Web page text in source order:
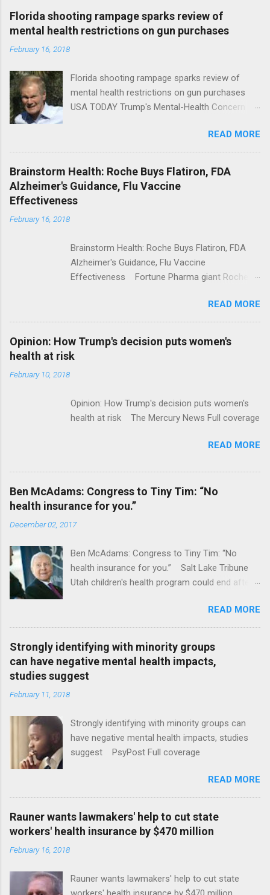
Florida shooting rampage sparks review of
mental health restrictions on gun purchases
February 16, 2018
Florida shooting rampage sparks review of
mental health restrictions on gun purchases
USA TODAY Trump's Mental-Health Concern
Trump Calls For Mental Health Action After
Shooting; His Budget Would Cut Programs
NPR Full coverage
READ MORE
Brainstorm Health: Roche Buys Flatiron, FDA
Alzheimer's Guidance, Flu Vaccine
Effectiveness
February 16, 2018
Brainstorm Health: Roche Buys Flatiron, FDA
Alzheimer's Guidance, Flu Vaccine
Effectiveness Fortune Pharma giant Roche to
ModernHealthcare.com Roche To Acquire
Flatiron Health For $1.9 Billion Seeking Alpha
Alphabet-backed Flatiron Health is being
acquired by Roche CNBC Full coverage
READ MORE
Opinion: How Trump's decision puts women's
health at risk
February 10, 2018
Opinion: How Trump's decision puts women's
health at risk The Mercury News Full coverage
READ MORE
Ben McAdams: Congress to Tiny Tim: “No
health insurance for you.”
December 02, 2017
Ben McAdams: Congress to Tiny Tim: “No
health insurance for you.” Salt Lake Tribune
Utah children's health program could end after
READ MORE
Strongly identifying with minority groups
can have negative mental health impacts,
studies suggest
February 11, 2018
Strongly identifying with minority groups can
have negative mental health impacts, studies
suggest PsyPost Full coverage
READ MORE
Rauner wants lawmakers' help to cut state
workers' health insurance by $470 million
February 16, 2018
Rauner wants lawmakers' help to cut state